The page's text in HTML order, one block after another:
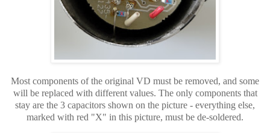
Most components of the original VD must be removed, and some
will be replaced with different values. The only components that
stay are the 3 capacitors shown on the picture - everything else,
marked with red "X" in this picture, must be de-soldered.